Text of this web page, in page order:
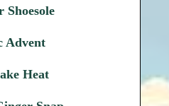
Shoesole
Advent
Heat